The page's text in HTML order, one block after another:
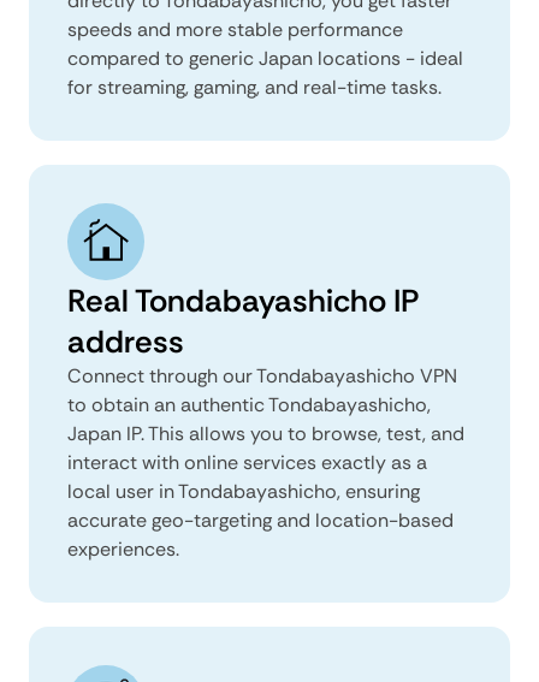
speeds and more stable performance
compared to generic Japan locations - ideal
for streaming, gaming, and real-time tasks.
Real Tondabayashicho IP
address
Connect through our Tondabayashicho VPN
to obtain an authentic Tondabayashicho,
Japan IP. This allows you to browse, test, and
interact with online services exactly as a
local user in Tondabayashicho, ensuring
accurate geo-targeting and location-based
experiences.